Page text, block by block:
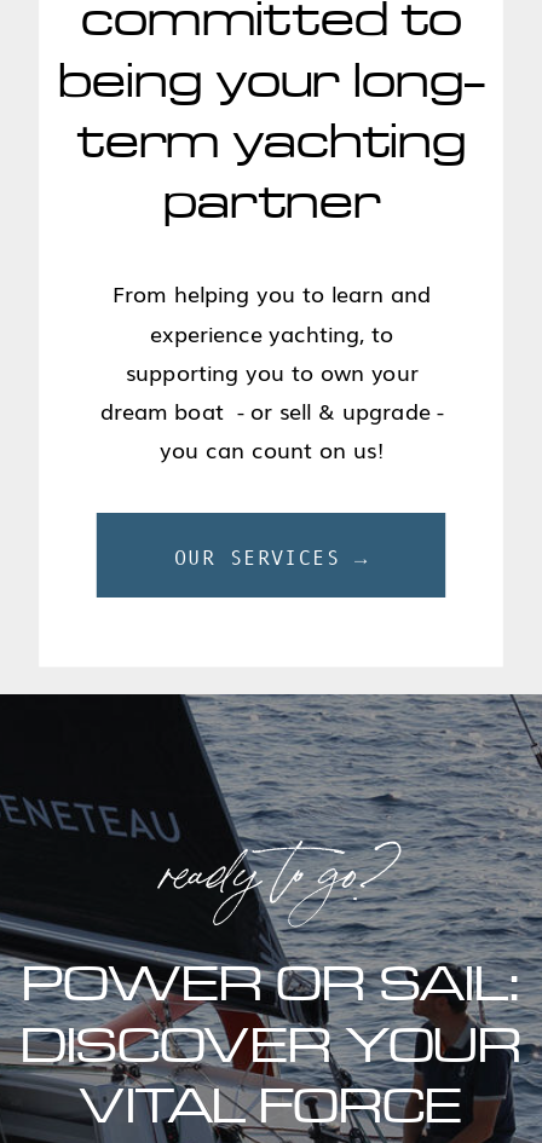
committed to
being your long-
term yachting
partner
From helping you to learn and
experience yachting, to
supporting you to own your
dream boat - or sell & upgrade -
you can count on us!
OUR SERVICES →
ready to go?
POWER OR SAIL:
DISCOVER YOUR
VITAL FORCE